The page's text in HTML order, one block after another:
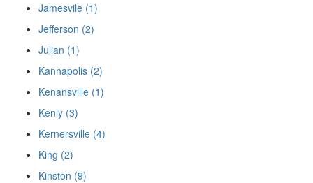
Jamesvile (1)
Jefferson (2)
Julian (1)
Kannapolis (2)
Kenansville (1)
Kenly (3)
Kernersville (4)
King (2)
Kinston (9)